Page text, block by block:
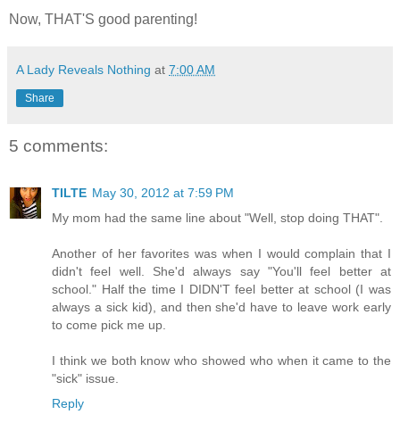
Now, THAT'S good parenting!
A Lady Reveals Nothing at 7:00 AM
Share
5 comments:
TILTE May 30, 2012 at 7:59 PM
My mom had the same line about "Well, stop doing THAT".
Another of her favorites was when I would complain that I
didn't feel well. She'd always say "You'll feel better at
school." Half the time I DIDN'T feel better at school (I was
always a sick kid), and then she'd have to leave work early
to come pick me up.
I think we both know who showed who when it came to the
"sick" issue.
Reply